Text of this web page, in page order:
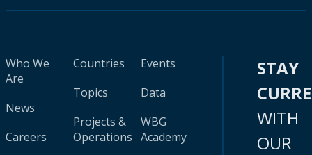
Who We
Are
News
Careers
Countries
Topics
Projects &
Operations
Events
Data
WBG
Academy
STAY
WITH
OUR